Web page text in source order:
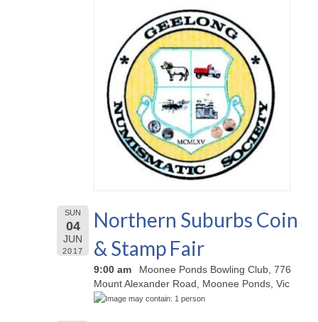
SUN
04
JUN
2017
Northern Suburbs Coin
& Stamp Fair
9:00 am
Moonee Ponds Bowling Club, 776
Mount Alexander Road, Moonee Ponds, Vic